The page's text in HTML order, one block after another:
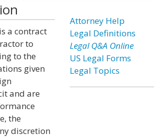
a contract
to
to the
given
and are
the
discretion
Attorney Help
Legal Definitions
Legal Q&A Online
US Legal Forms
Legal Topics